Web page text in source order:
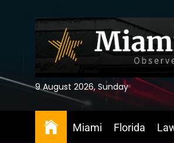
9 August 2026, Sunday
Miami Florida